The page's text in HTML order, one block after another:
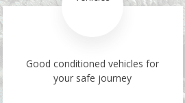
Good conditioned vehicles for
your safe journey